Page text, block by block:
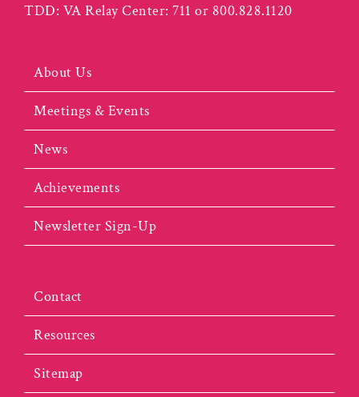
TDD: VA Relay Center: 711 or 800.828.1120
About Us
Meetings & Events
News
Achievements
Newsletter Sign-Up
Contact
Resources
Sitemap